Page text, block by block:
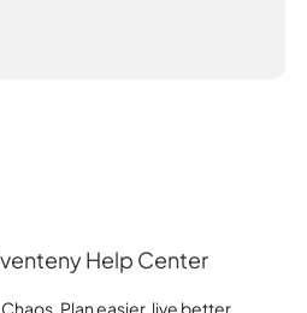
Plan easier, live better.